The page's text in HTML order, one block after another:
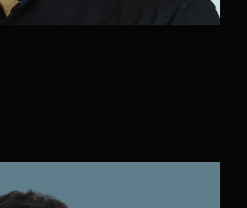
CEO, Raffaele Frontera, and